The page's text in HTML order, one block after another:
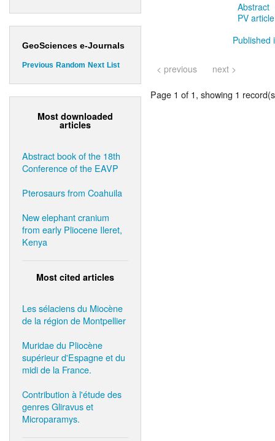
GeoSciences e-Journals
Previous Random Next List
Most downloaded
articles
Abstract book of the 18th
Conference of the EAVP
Pterosaurs from Coahuila
New elephant cranium
from early Pliocene Ileret,
Kenya
Most cited articles
Les sélaciens du Miocène
de la région de Montpellier
Muridae du Pliocène
supérieur d'Espagne et du
midi de la France.
Contribution à l'étude des
genres Gliravus et
Microparamys.
Abstract
PV
Published
< previous next >
Page 1 of 1, showing 1